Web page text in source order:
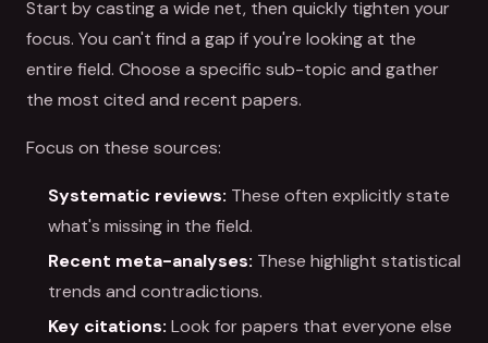
Start by casting a wide net, then quickly tighten your
focus. You can't find a gap if you're looking at the
entire field. Choose a specific sub-topic and gather
the most cited and recent papers.
Focus on these sources:
Systematic reviews: These often explicitly state
what's missing in the field.
Recent meta-analyses: These highlight statistical
trends and contradictions.
Key citations: Look for papers that everyone else